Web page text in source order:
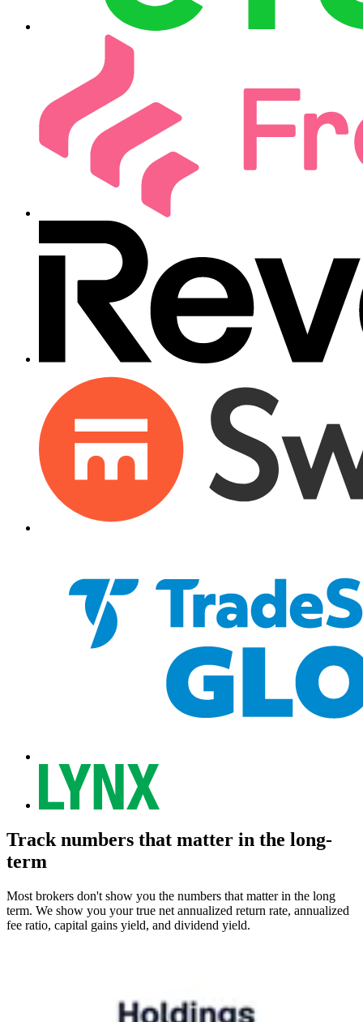
Track numbers that matter in the long-
term
Most brokers don't show you the numbers that matter in the long
term. We show you your true net annualized return rate, annualized
fee ratio, capital gains yield, and dividend yield.